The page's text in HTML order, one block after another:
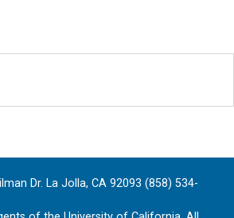
Dr. La Jolla, CA 92093 (858) 534-